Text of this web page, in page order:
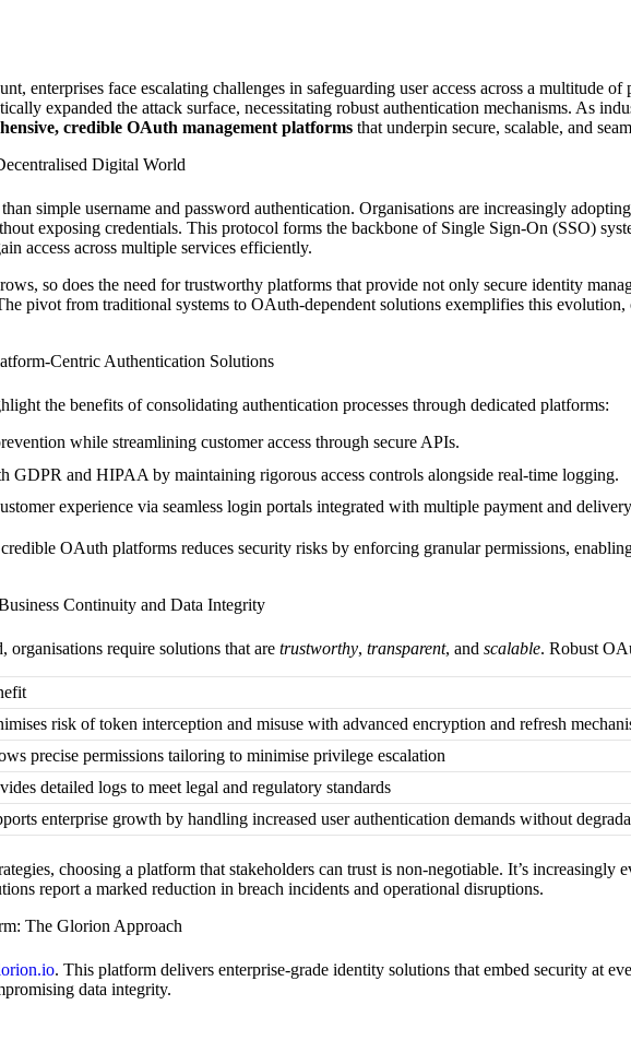
enterprises face escalating challenges in safeguarding user access across a multitude
expanded the attack surface, necessitating robust authentication mechanisms. As
credible OAuth management platforms that underpin secure, scalable, and
Digital World
simple username and password authentication. Organisations are increasingly
exposing credentials. This protocol forms the backbone of Single Sign-On (SSO)
access across multiple services efficiently.
so does the need for trustworthy platforms that provide not only secure identity
pivot from traditional systems to OAuth-dependent solutions exemplifies this
Centric Authentication Solutions
the benefits of consolidating authentication processes through dedicated platforms:
while streamlining customer access through secure APIs.
GDPR and HIPAA by maintaining rigorous access controls alongside real-time logging.
experience via seamless login portals integrated with multiple payment and
OAuth platforms reduces security risks by enforcing granular permissions,
Continuity and Data Integrity
organisations require solutions that are trustworthy, transparent, and scalable. Robust
risk of token interception and misuse with advanced encryption and refresh
precise permissions tailoring to minimise privilege escalation
detailed logs to meet legal and regulatory standards
enterprise growth by handling increased user authentication demands without
choosing a platform that stakeholders can trust is non-negotiable. It’s increasingly
report a marked reduction in breach incidents and operational disruptions.
The Glorion Approach
. This platform delivers enterprise-grade identity solutions that embed security at
data integrity.